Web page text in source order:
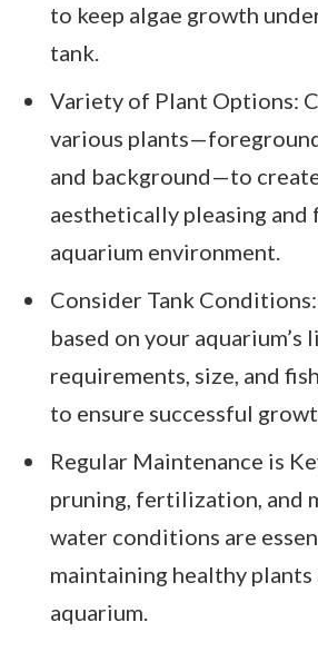
to keep algae growth
tank.
Variety of Plant Options:
various
and background—to
aesthetically pleasing and
aquarium environment.
Consider Tank
based on your aquarium’s
requirements, size, and
to ensure successful
Regular Maintenance is
pruning, fertilization, and
water conditions are
maintaining healthy plants
aquarium.